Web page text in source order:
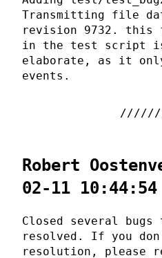
Transmitting file
revision 9732.
in the test script
elaborate, as it
events.
Robert
02-11 10:44:54
Closed several
resolved. If you
resolution, please